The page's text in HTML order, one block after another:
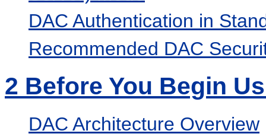
DAC Authentication in
Recommended DAC
2 Before You Begin
DAC Architecture Overview